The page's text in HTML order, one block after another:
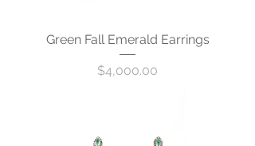
Green Fall Emerald Earrings
Price
$4,000.00